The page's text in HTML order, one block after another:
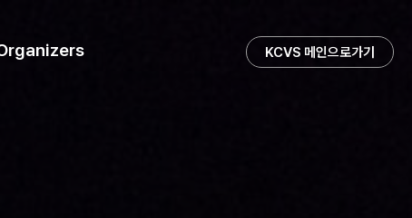
KCVS 메인으로가기